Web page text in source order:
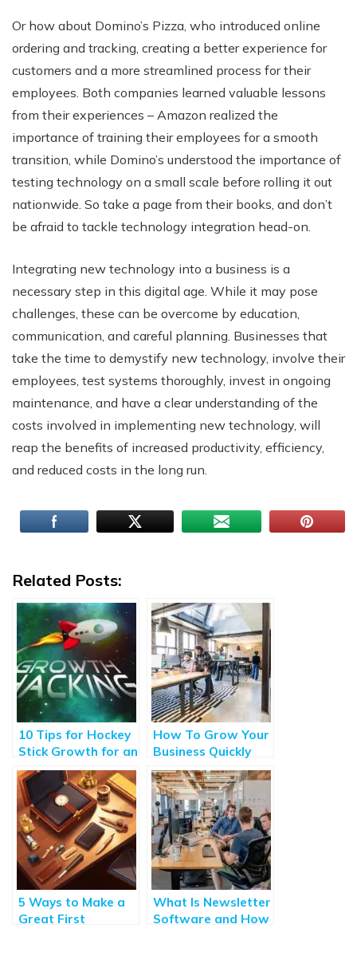
Or how about Domino’s Pizza, who introduced online
ordering and tracking, creating a better experience for
customers and a more streamlined process for their
employees. Both companies learned valuable lessons
from their experiences – Amazon realized the
importance of training their employees for a smooth
transition, while Domino’s understood the importance of
testing technology on a small scale before rolling it out
nationwide. So take a page from their books, and don’t
be afraid to tackle technology integration head-on.
Integrating new technology into a business is a
necessary step in this digital age. While it may pose
challenges, these can be overcome by education,
communication, and careful planning. Businesses that
take the time to demystify new technology, involve their
employees, test systems thoroughly, invest in ongoing
maintenance, and have a clear understanding of the
costs involved in implementing new technology, will
reap the benefits of increased productivity, efficiency,
and reduced costs in the long run.
Related Posts:
10 Tips for Hockey
Stick Growth for an
SaaS Business
How To Grow Your
Business Quickly
and Sustainably
5 Ways to Make a
Great First
What Is Newsletter
Software and How